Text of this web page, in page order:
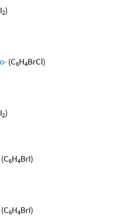
I2)
(C6H4BrCl)
I2)
(C6H4BrI)
(C6H4BrI)